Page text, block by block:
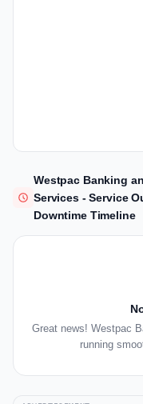
Westpac Banking
Services - Service
Downtime Timeline
Great news! Westpac
running